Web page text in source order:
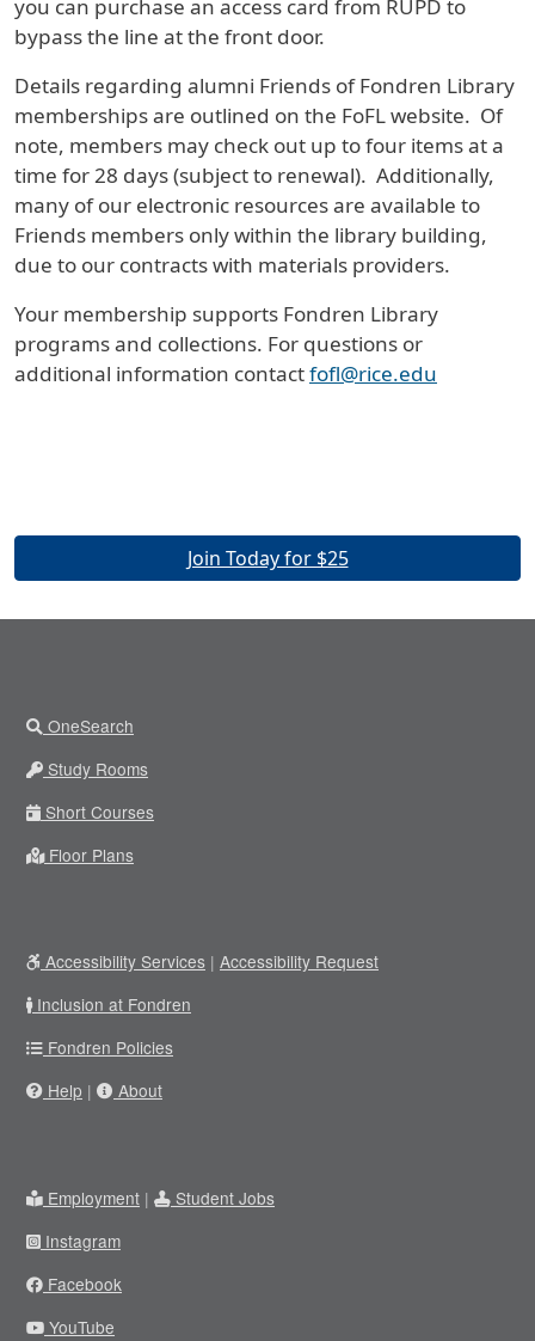
you can purchase an access card from RUPD to
bypass the line at the front door.
Details regarding alumni Friends of Fondren Library
memberships are outlined on the FoFL website. Of
note, members may check out up to four items at a
time for 28 days (subject to renewal). Additionally,
many of our electronic resources are available to
Friends members only within the library building,
due to our contracts with materials providers.
Your membership supports Fondren Library
programs and collections. For questions or
additional information contactfofl@rice.edu
Join Today for $25
OneSearch
Study Rooms
Short Courses
Floor Plans
Accessibility Services | Accessibility Request
Inclusion at Fondren
Fondren Policies
Help | About
Employment |
Student Jobs
Instagram
Facebook
YouTube